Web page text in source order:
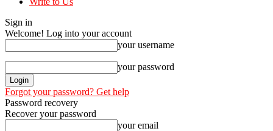
Sign in
Welcome! Log into your account
your username
your password
Forgot your password? Get help
Password recovery
Recover your password
your email